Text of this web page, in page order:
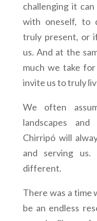
challenging it
with oneself, to
truly present, or
us. And at the
much we take
invite us to truly
We often
landscapes
Chirripó will
and serving
different.
There was a time
be an endless